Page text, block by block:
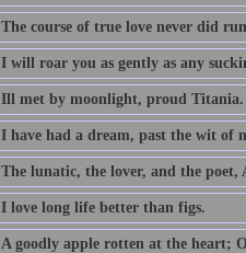
The course of true love never did
I will roar you as gently as any
Ill met by moonlight, proud Titania.
I have had a dream, past the wit of
The lunatic, the lover, and the
I love long life better than figs.
A goodly apple rotten at the heart;